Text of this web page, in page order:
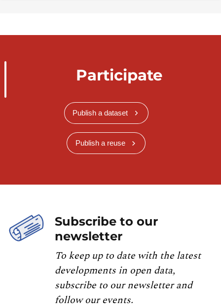
Participate
Publish a dataset
Publish a reuse
Subscribe to our
newsletter
To keep up to date with the latest
developments in open data,
subscribe to our newsletter and
follow our events.